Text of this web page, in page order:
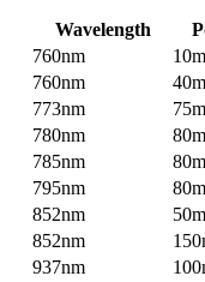
Wavelength
760nm
760nm
773nm
780nm
785nm
795nm
852nm
852nm
937nm